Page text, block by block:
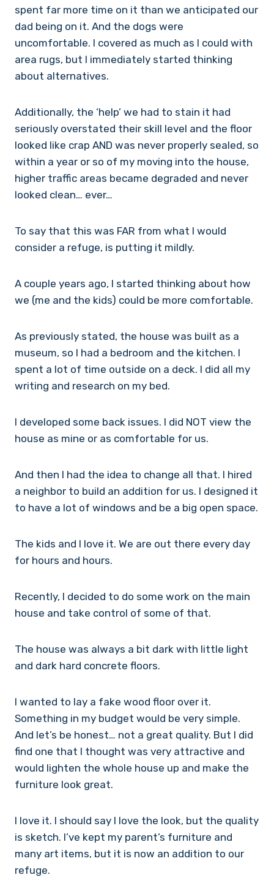
spent far more time on it than we anticipated our
dad being on it. And the dogs were
uncomfortable. I covered as much as I could with
area rugs, but I immediately started thinking
about alternatives.
Additionally, the ‘help’ we had to stain it had
seriously overstated their skill level and the floor
looked like crap AND was never properly sealed, so
within a year or so of my moving into the house,
higher traffic areas became degraded and never
looked clean… ever…
To say that this was FAR from what I would
consider a refuge, is putting it mildly.
A couple years ago, I started thinking about how
we (me and the kids) could be more comfortable.
As previously stated, the house was built as a
museum, so I had a bedroom and the kitchen. I
spent a lot of time outside on a deck. I did all my
writing and research on my bed.
I developed some back issues. I did NOT view the
house as mine or as comfortable for us.
And then I had the idea to change all that. I hired
a neighbor to build an addition for us. I designed it
to have a lot of windows and be a big open space.
The kids and I love it. We are out there every day
for hours and hours.
Recently, I decided to do some work on the main
house and take control of some of that.
The house was always a bit dark with little light
and dark hard concrete floors.
I wanted to lay a fake wood floor over it.
Something in my budget would be very simple.
And let’s be honest… not a great quality. But I did
find one that I thought was very attractive and
would lighten the whole house up and make the
furniture look great.
I love it. I should say I love the look, but the quality
is sketch. I’ve kept my parent’s furniture and
many art items, but it is now an addition to our
refuge.